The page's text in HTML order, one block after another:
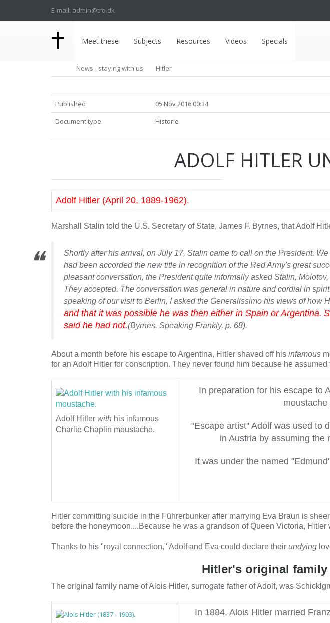
E-mail: admin@tro.dk
Meet these Subjects Resources Videos Specials
News - staying with us Hitler
Published
05 Nov 2016 00:34
Document type
Historie
ADOLF HITLER
Adolf Hitler (April 20, 1889-1962).
Marshall Stalin told the U.S. Secretary of State, James F. Byrnes, that Adolf
Shortly after his arrival, on July 17, Stalin came to call on the President.
had been accorded the new title in recognition of the Red Army's great
pleasant conversation, the President quite informally asked Stalin,
They accepted. The conversation was general in nature and cordial in
speaking of our visit to Berlin, I asked the Generalissimo his views of how
and that it was possible he was then either in Spain or Argentina.
said he had not.(Byrnes, Speaking Frankly, p. 68).
About a month before his escape to Argentina, Hitler shaved off his infamous
for an Adolf Hitler for conscription. They never found him because he
Adolf Hitler with his infamous
Charlie Chaplin moustache.
In preparation for his escape to
"Escape artist" Adolf was used to
in Austria by assuming the
It was under the named
Hitler committing suicide in the Führerbunker after marrying Eva Braun is
before the honeymoon....Because he was a grandson of Queen Victoria,
Thanks to his "royal connection," Adolf and Eva could declare their undying
Hitler's original
The original family name of Alois Hitler, surrogate father of Adolf, was
In 1884, Alois Hitler married